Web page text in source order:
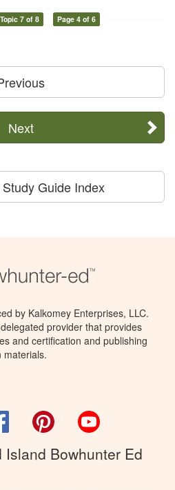
Topic 7 of 8 Page 4 of 6
Next
Guide Index
by Kalkomey Enterprises, LLC.
provider that provides
and certification and publishing
materials.
Facebook Pinterest
Bowhunter Ed